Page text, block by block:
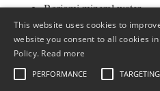
Borjomi mineral water
Bakuriani water
Lemonade
Homemade compote /
This website uses cookies to
website you consent to all cookies
Policy. Read more
PERFORMANCE TARGETING